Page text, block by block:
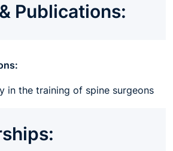
Publications:
in the training of spine surgeons